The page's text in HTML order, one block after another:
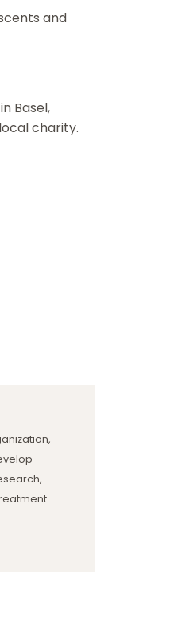
and
Basel,
charity.